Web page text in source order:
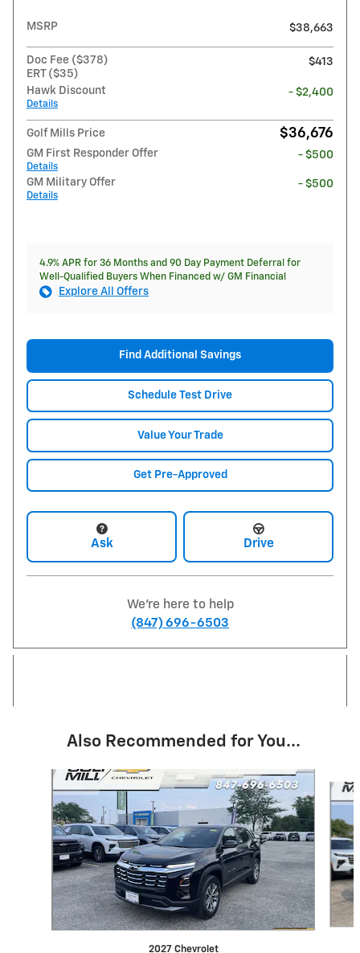
MSRP $38,663
Doc Fee ($378)
ERT ($35)
$413
Hawk Discount
Details
- $2,400
Golf Mills Price $36,676
GM First Responder Offer
Details
- $500
GM Military Offer
Details
- $500
4.9% APR for 36 Months and 90 Day Payment Deferral for
Well-Qualified Buyers When Financed w/ GM Financial
Explore All Offers
Find Additional Savings
Schedule Test Drive
Value Your Trade
Get Pre-Approved
Ask Drive
We're here to help
(847) 696-6503
Also Recommended for You...
Slide 1 of 6
2027 Chevrolet